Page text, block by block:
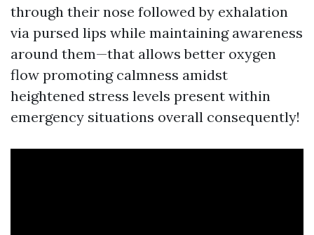
through their nose followed by exhalation
via pursed lips while maintaining awareness
around them—that allows better oxygen
flow promoting calmness amidst
heightened stress levels present within
emergency situations overall consequently!